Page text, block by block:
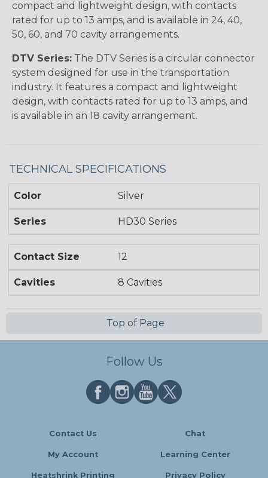
compact and lightweight design, with contacts
rated for up to 13 amps, and is available in 24, 40,
50, 60, and 70 cavity arrangements.
DTV Series: The DTV Series is a circular connector
system designed for use in the transportation
industry. It features a compact and lightweight
design, with contacts rated for up to 13 amps, and
is available in an 18 cavity arrangement.
TECHNICAL SPECIFICATIONS
Color Silver
Series HD30 Series
Contact Size 12
Cavities 8 Cavities
Top of Page
Follow Us
Contact Us Chat
My Account Learning Center
Heatshrink Printing Privacy Policy